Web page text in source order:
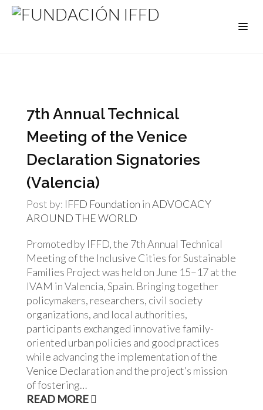
7th Annual Technical
Meeting of the Venice
Declaration Signatories
(Valencia)
Post by: IFFD Foundation inADVOCACY
AROUND THE WORLD
Promoted by IFFD, the 7th Annual Technical
Meeting of the Inclusive Cities for Sustainable
Families Project was held on June 15–17 at the
IVAM in Valencia, Spain. Bringing together
policymakers, researchers, civil society
organizations, and local authorities,
participants exchanged innovative family-
oriented urban policies and good practices
while advancing the implementation of the
Venice Declaration and the project’s mission
of fostering…
READ MORE